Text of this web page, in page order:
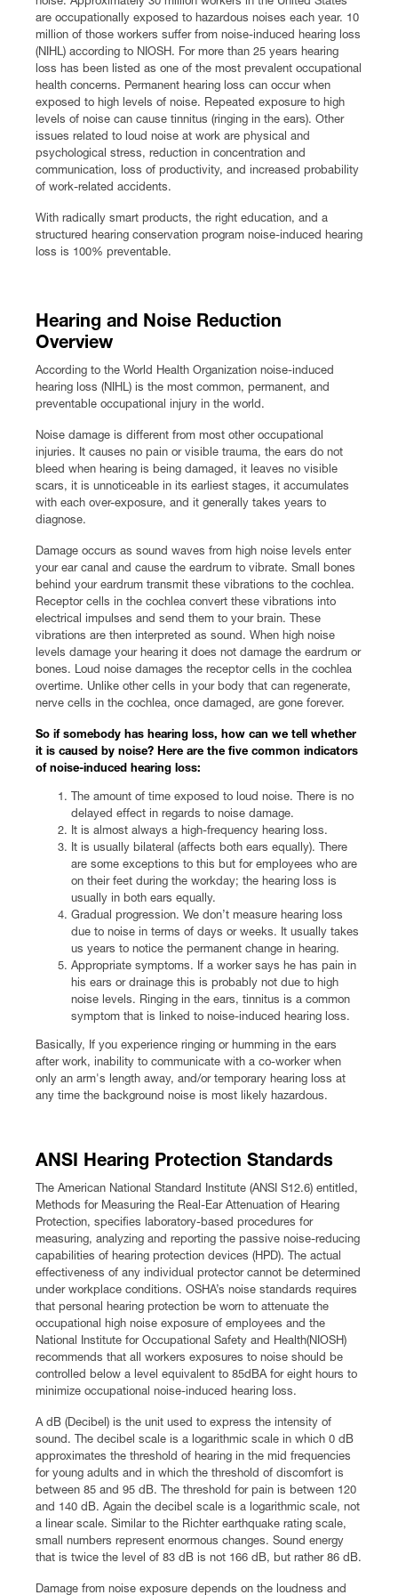
are occupationally exposed to hazardous noises each year. 10
million of those workers suffer from noise-induced hearing loss
(NIHL) according to NIOSH. For more than 25 years hearing
loss has been listed as one of the most prevalent occupational
health concerns. Permanent hearing loss can occur when
exposed to high levels of noise. Repeated exposure to high
levels of noise can cause tinnitus (ringing in the ears). Other
issues related to loud noise at work are physical and
psychological stress, reduction in concentration and
communication, loss of productivity, and increased probability
of work-related accidents.
With radically smart products, the right education, and a
structured hearing conservation program noise-induced hearing
loss is 100% preventable.
Hearing and Noise Reduction
Overview
According to the World Health Organization noise-induced
hearing loss (NIHL) is the most common, permanent, and
preventable occupational injury in the world.
Noise damage is different from most other occupational
injuries. It causes no pain or visible trauma, the ears do not
bleed when hearing is being damaged, it leaves no visible
scars, it is unnoticeable in its earliest stages, it accumulates
with each over-exposure, and it generally takes years to
diagnose.
Damage occurs as sound waves from high noise levels enter
your ear canal and cause the eardrum to vibrate. Small bones
behind your eardrum transmit these vibrations to the cochlea.
Receptor cells in the cochlea convert these vibrations into
electrical impulses and send them to your brain. These
vibrations are then interpreted as sound. When high noise
levels damage your hearing it does not damage the eardrum or
bones. Loud noise damages the receptor cells in the cochlea
overtime. Unlike other cells in your body that can regenerate,
nerve cells in the cochlea, once damaged, are gone forever.
So if somebody has hearing loss, how can we tell whether
it is caused by noise? Here are the five common indicators
of noise-induced hearing loss:
The amount of time exposed to loud noise. There is no
delayed effect in regards to noise damage.
It is almost always a high-frequency hearing loss.
It is usually bilateral (affects both ears equally). There
are some exceptions to this but for employees who are
on their feet during the workday; the hearing loss is
usually in both ears equally.
Gradual progression. We don’t measure hearing loss
due to noise in terms of days or weeks. It usually takes
us years to notice the permanent change in hearing.
Appropriate symptoms. If a worker says he has pain in
his ears or drainage this is probably not due to high
noise levels. Ringing in the ears, tinnitus is a common
symptom that is linked to noise-induced hearing loss.
Basically, If you experience ringing or humming in the ears
after work, inability to communicate with a co-worker when
only an arm's length away, and/or temporary hearing loss at
any time the background noise is most likely hazardous.
ANSI Hearing Protection Standards
The American National Standard Institute (ANSI S12.6) entitled,
Methods for Measuring the Real-Ear Attenuation of Hearing
Protection, specifies laboratory-based procedures for
measuring, analyzing and reporting the passive noise-reducing
capabilities of hearing protection devices (HPD). The actual
effectiveness of any individual protector cannot be determined
under workplace conditions. OSHA’s noise standards requires
that personal hearing protection be worn to attenuate the
occupational high noise exposure of employees and the
National Institute for Occupational Safety and Health(NIOSH)
recommends that all workers exposures to noise should be
controlled below a level equivalent to 85dBA for eight hours to
minimize occupational noise-induced hearing loss.
A dB (Decibel) is the unit used to express the intensity of
sound. The decibel scale is a logarithmic scale in which 0 dB
approximates the threshold of hearing in the mid frequencies
for young adults and in which the threshold of discomfort is
between 85 and 95 dB. The threshold for pain is between 120
and 140 dB. Again the decibel scale is a logarithmic scale, not
a linear scale. Similar to the Richter earthquake rating scale,
small numbers represent enormous changes. Sound energy
that is twice the level of 83 dB is not 166 dB, but rather 86 dB.
Damage from noise exposure depends on the loudness and
Premium Safety Glasses
Displays
Head and Face Protection
Respirators
Safety Helmets
Hearing Protection
Hi-Vis Apparel
Type R Class 3 Vests
CSA Compliant Hi-Vis Apparel
Rainwear
Safety Starter Kits
Warming / Heating
CSA Compliant Products
Youth Safety Glasses
Women's
Youth
Heated Gear
Hi-Vis
Hi-Vis Apparel
Merchandising
Rainwear